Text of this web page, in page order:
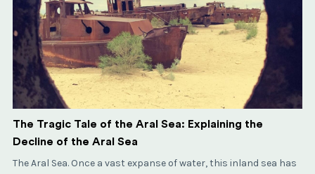
The Tragic Tale of the Aral Sea: Explaining the
Decline of the Aral Sea
The Aral Sea. Once a vast expanse of water, this inland sea has